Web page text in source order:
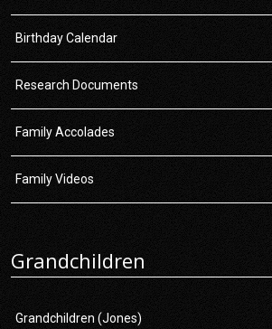
Birthday Calendar
Research Documents
Family Accolades
Family Videos
Grandchildren
Grandchildren (Jones)